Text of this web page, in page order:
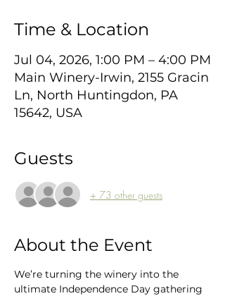
Time & Location
Jul 04, 2026, 1:00 PM – 4:00 PM
Main Winery-Irwin, 2155 Gracin
Ln, North Huntingdon, PA
15642, USA
Guests
+ 73 other guests
About the Event
We’re turning the winery into the
ultimate Independence Day gathering